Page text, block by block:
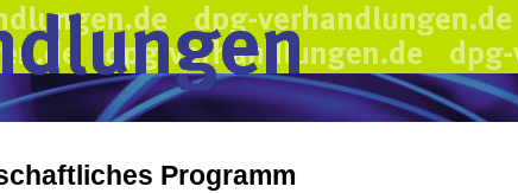
Programm